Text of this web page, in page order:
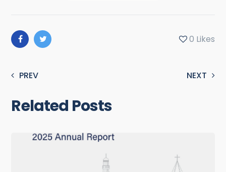
0 Likes
PREV NEXT
Related Posts